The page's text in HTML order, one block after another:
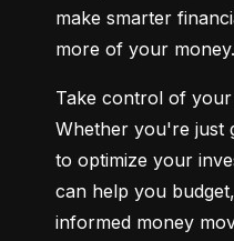
make smarter
more of your money.
Take control of
Whether you're just
to optimize your
can help you
informed money